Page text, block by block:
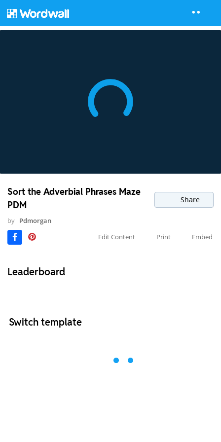
Sort the Adverbial Phrases Maze
PDM
Share
by Pdmorgan
Edit Content
Print Embed
Leaderboard
Switch template